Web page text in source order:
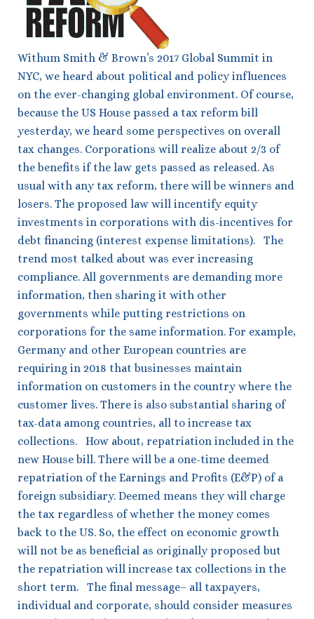
Withum Smith & Brown’s 2017 Global Summit in
NYC, we heard about political and policy influences
on the ever-changing global environment. Of course,
because the US House passed a tax reform bill
yesterday, we heard some perspectives on overall
tax changes. Corporations will realize about 2/3 of
the benefits if the law gets passed as released. As
usual with any tax reform, there will be winners and
losers. The proposed law will incentify equity
investments in corporations with dis-incentives for
debt financing (interest expense limitations). The
trend most talked about was ever increasing
compliance. All governments are demanding more
information, then sharing it with other
governments while putting restrictions on
corporations for the same information. For example,
Germany and other European countries are
requiring in 2018 that businesses maintain
information on customers in the country where the
customer lives. There is also substantial sharing of
tax-data among countries, all to increase tax
collections. How about, repatriation included in the
new House bill. There will be a one-time deemed
repatriation of the Earnings and Profits (E&P) of a
foreign subsidiary. Deemed means they will charge
the tax regardless of whether the money comes
back to the US. So, the effect on economic growth
will not be as beneficial as originally proposed but
the repatriation will increase tax collections in the
short term. The final message– all taxpayers,
individual and corporate, should consider measures